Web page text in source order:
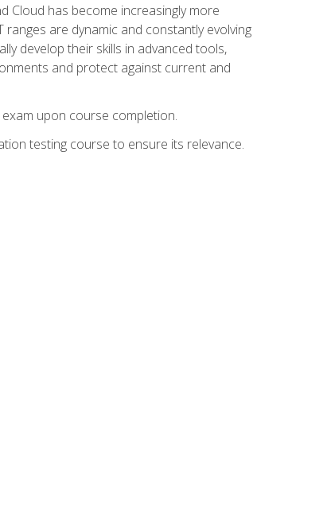
Cloud has become increasingly more
are dynamic and constantly evolving
develop their skills in advanced tools,
and protect against current and
upon course completion.
testing course to ensure its relevance.